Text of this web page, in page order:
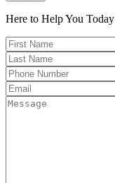
Here to Help You Today